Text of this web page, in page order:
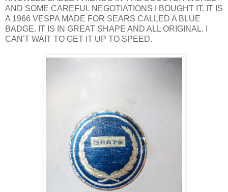
AND SOME CAREFUL NEGOTIATIONS I BOUGHT IT. IT IS
A 1966 VESPA MADE FOR SEARS CALLED A BLUE
BADGE. IT IS IN GREAT SHAPE AND ALL ORIGINAL. I
CAN'T WAIT TO GET IT UP TO SPEED.